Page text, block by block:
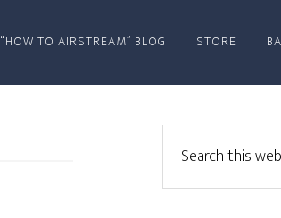
“HOW TO AIRSTREAM” BLOG STORE